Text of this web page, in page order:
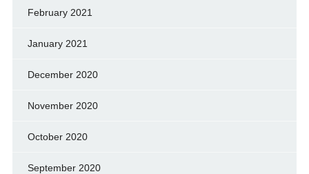
February 2021
January 2021
December 2020
November 2020
October 2020
September 2020